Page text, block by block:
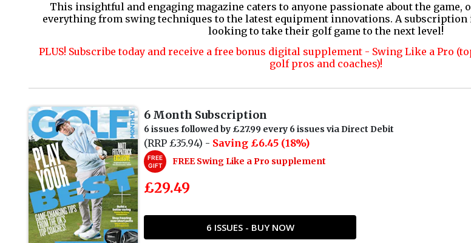
This insightful and engaging magazine caters to anyone passionate about the game,
everything from swing techniques to the latest equipment innovations. A
looking to take their golf game to the next level!
PLUS! Subscribe today and receive a free bonus digital supplement - Swing Like a Pro
golf pros and coaches)!
6 Month Subscription
6 issues followed by £27.99 every 6 issues via Direct Debit
(RRP £35.94) - Saving £6.45 (18%)
FREE
GIFT
FREE Swing Like a Pro supplement
£29.49
6 ISSUES - BUY NOW